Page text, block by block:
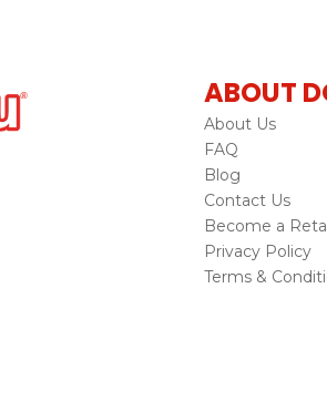
ABOUT
About Us
FAQ
Blog
Contact Us
Become a
Privacy Policy
Terms &